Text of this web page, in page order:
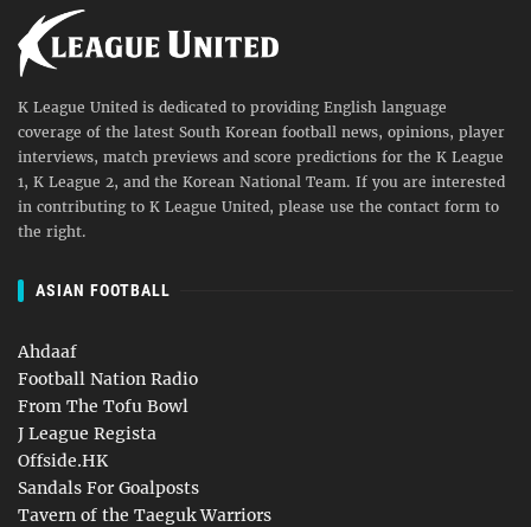
K League United is dedicated to providing English language
coverage of the latest South Korean football news, opinions, player
interviews, match previews and score predictions for the K League
1, K League 2, and the Korean National Team. If you are interested
in contributing to K League United, please use the contact form to
the right.
ASIAN FOOTBALL
Ahdaaf
Football Nation Radio
From The Tofu Bowl
J League Regista
Offside.HK
Sandals For Goalposts
Tavern of the Taeguk Warriors